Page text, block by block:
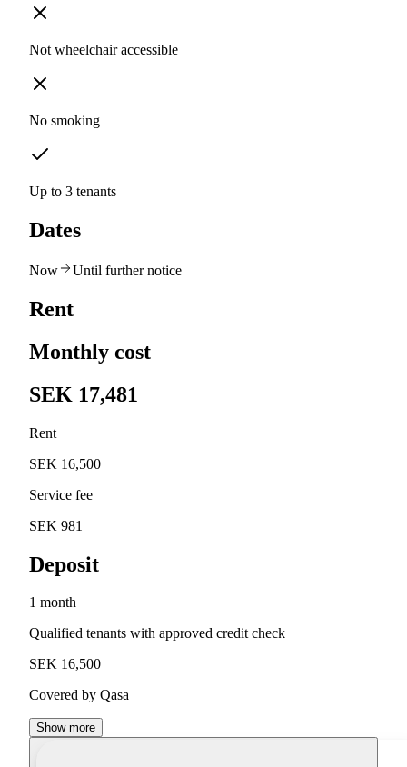
Not wheelchair accessible
No smoking
Up to 3 tenants
Dates
Now Until further notice
Rent
Monthly cost
SEK 17,481
Rent
SEK 16,500
Service fee
SEK 981
Deposit
1 month
Qualified tenants with approved credit check
SEK 16,500
Covered by Qasa
Show more